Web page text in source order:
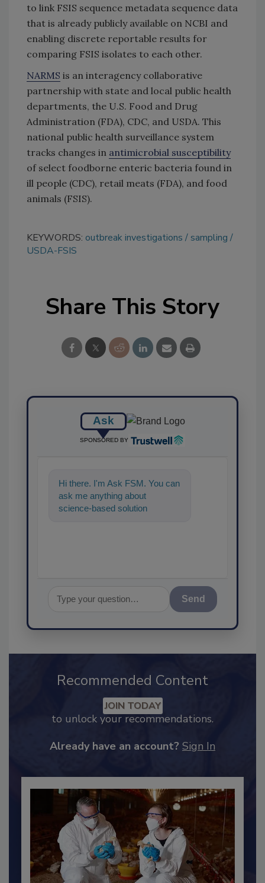
to link FSIS sequence metadata sequence data
that is already publicly available on NCBI and
enabling discrete reportable results for
comparing FSIS isolates to each other.
NARMS is an interagency collaborative
partnership with state and local public health
departments, the U.S. Food and Drug
Administration (FDA), CDC, and USDA. This
national public health surveillance system
tracks changes in antimicrobial susceptibility
of select foodborne enteric bacteria found in
ill people (CDC), retail meats (FDA), and food
animals (FSIS).
KEYWORDS: outbreak investigations
sampling
USDA-FSIS
Share This Story
Ask
SPONSORED BY
Hi there. I'm Ask FSM. You can
ask me anything about
science-based solutions for
Recommended Content
to unlock your recommendations.